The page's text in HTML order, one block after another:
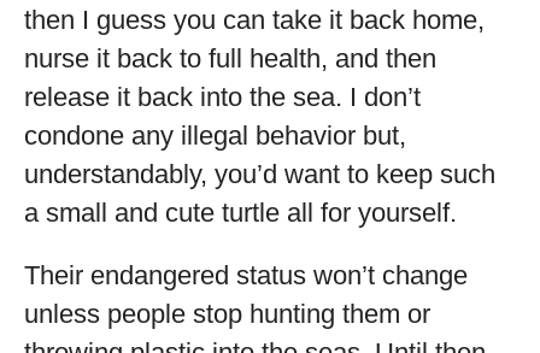
then I guess you can take it back home,
nurse it back to full health, and then
release it back into the sea. I don’t
condone any illegal behavior but,
understandably, you’d want to keep such
a small and cute turtle all for yourself.
Their endangered status won’t change
unless people stop hunting them or